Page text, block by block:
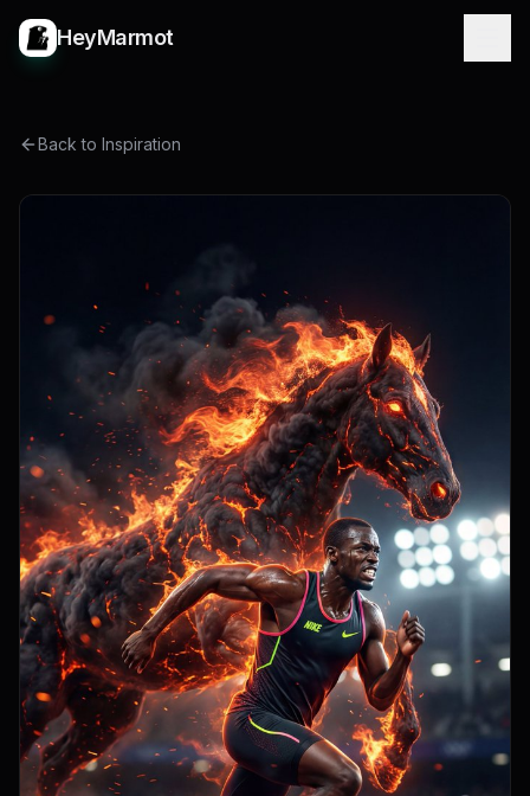
HeyMarmot
Back to Inspiration